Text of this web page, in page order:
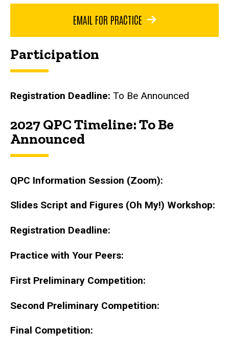
EMAIL FOR PRACTICE
Participation
Registration Deadline: To Be Announced
2027 QPC Timeline: To Be
Announced
QPC Information Session (Zoom):
Slides Script and Figures (Oh My!) Workshop:
Registration Deadline:
Practice with Your Peers:
First Preliminary Competition:
Second Preliminary Competition:
Final Competition: